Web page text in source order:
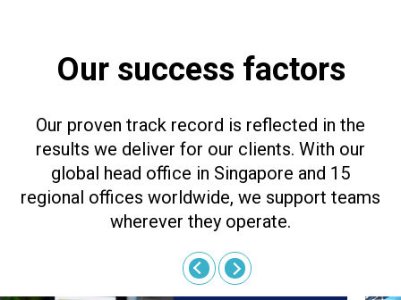
Our success factors
Our proven track record is reflected in the
results we deliver for our clients. With our
global head office in Singapore and 15
regional offices worldwide, we support teams
wherever they operate.